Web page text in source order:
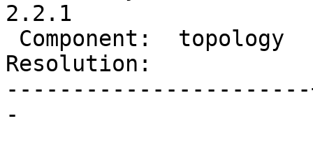
2.2.1
Resolution:            |
-